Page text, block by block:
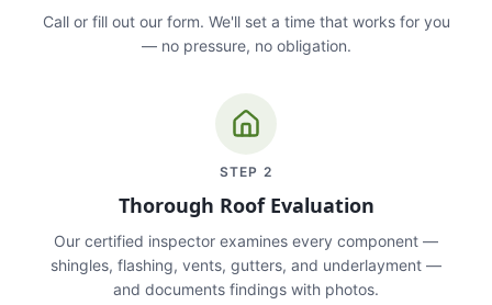
Call or fill out our form. We'll set a time that works for you
— no pressure, no obligation.
STEP 2
Thorough Roof Evaluation
Our certified inspector examines every component —
shingles, flashing, vents, gutters, and underlayment —
and documents findings with photos.